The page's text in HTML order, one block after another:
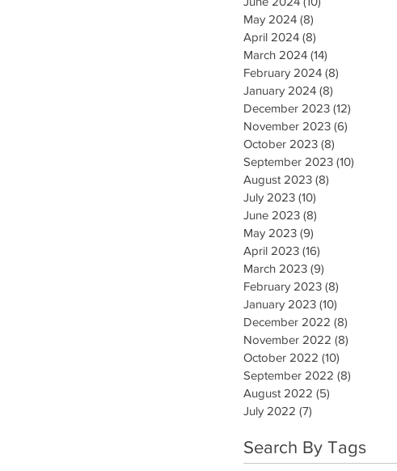
May 2024 (8)
April 2024 (8)
March 2024 (14)
February 2024 (8)
January 2024 (8)
December 2023 (12)
November 2023 (6)
October 2023 (8)
September 2023 (10)
August 2023 (8)
July 2023 (10)
June 2023 (8)
May 2023 (9)
April 2023 (16)
March 2023 (9)
February 2023 (8)
January 2023 (10)
December 2022 (8)
November 2022 (8)
October 2022 (10)
September 2022 (8)
August 2022 (5)
July 2022 (7)
Search By Tags